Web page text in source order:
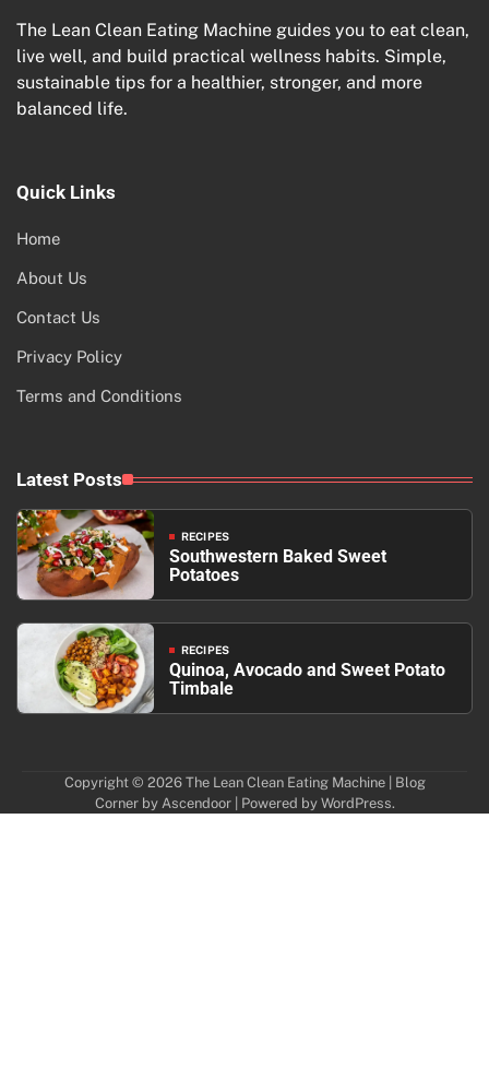
The Lean Clean Eating Machine guides you to eat clean,
live well, and build practical wellness habits. Simple,
sustainable tips for a healthier, stronger, and more
balanced life.
Quick Links
Home
About Us
Contact Us
Privacy Policy
Terms and Conditions
Latest Posts
RECIPES
Southwestern Baked Sweet
Potatoes
RECIPES
Quinoa, Avocado and Sweet Potato
Timbale
Copyright © 2026 The Lean Clean Eating Machine| Blog
Corner by Ascendoor| Powered by WordPress.